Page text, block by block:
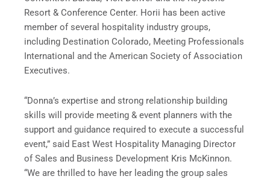
Resort & Conference Center. Horii has been active
member of several hospitality industry groups,
including Destination Colorado, Meeting Professionals
International and the American Society of Association
Executives.
“Donna’s expertise and strong relationship building
skills will provide meeting & event planners with the
support and guidance required to execute a successful
event,” said East West Hospitality Managing Director
of Sales and Business Development Kris McKinnon.
“We are thrilled to have her leading the group sales